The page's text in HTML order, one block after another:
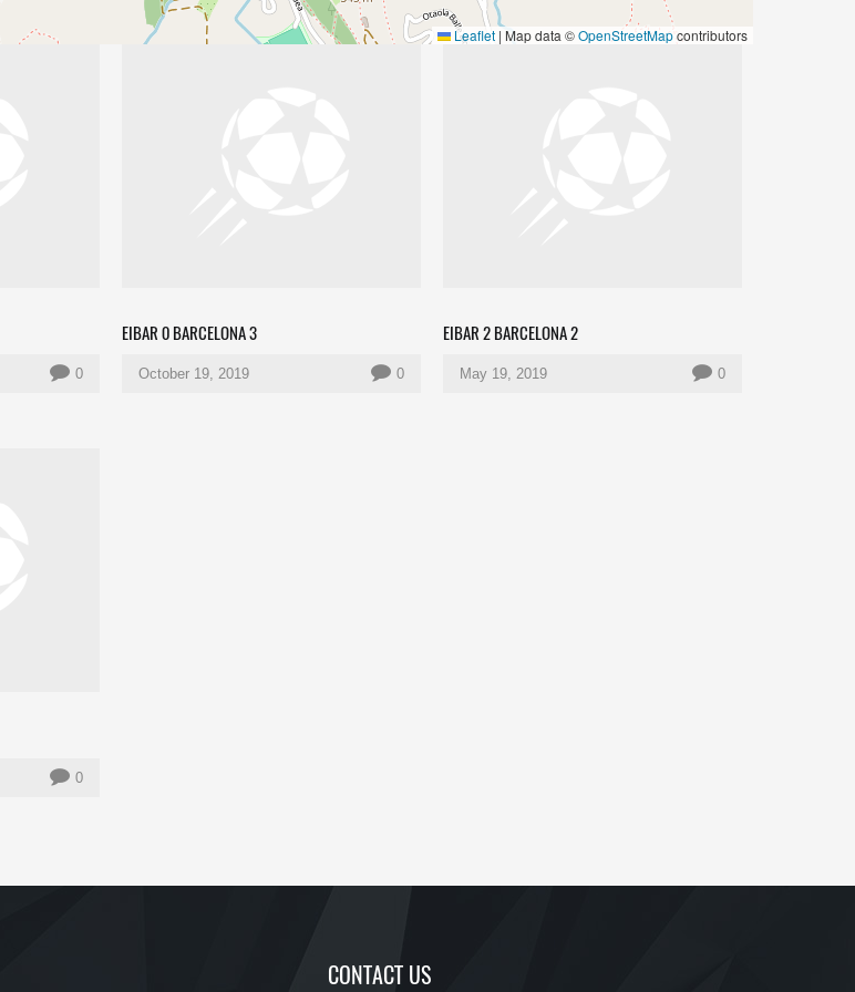
Leaflet | Map data ©OpenStreetMapcontributors
0
EIBAR 0 BARCELONA 3
October 19, 2019 0
EIBAR 2 BARCELONA 2
May 19, 2019 0
0
CONTACT US